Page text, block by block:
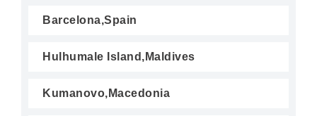
Barcelona,Spain
Hulhumale Island,Maldives
Kumanovo,Macedonia